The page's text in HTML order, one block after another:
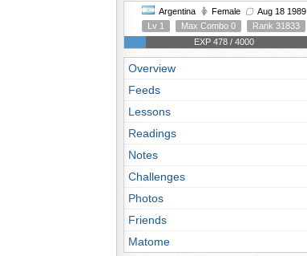
Argentina Female
Aug 18 1989
Lv 1
Max Combo 0
Rank 31833
EXP 478 / 4000
Overview
Feeds
Lessons
Readings
Notes
Challenges
Photos
Friends
Matome